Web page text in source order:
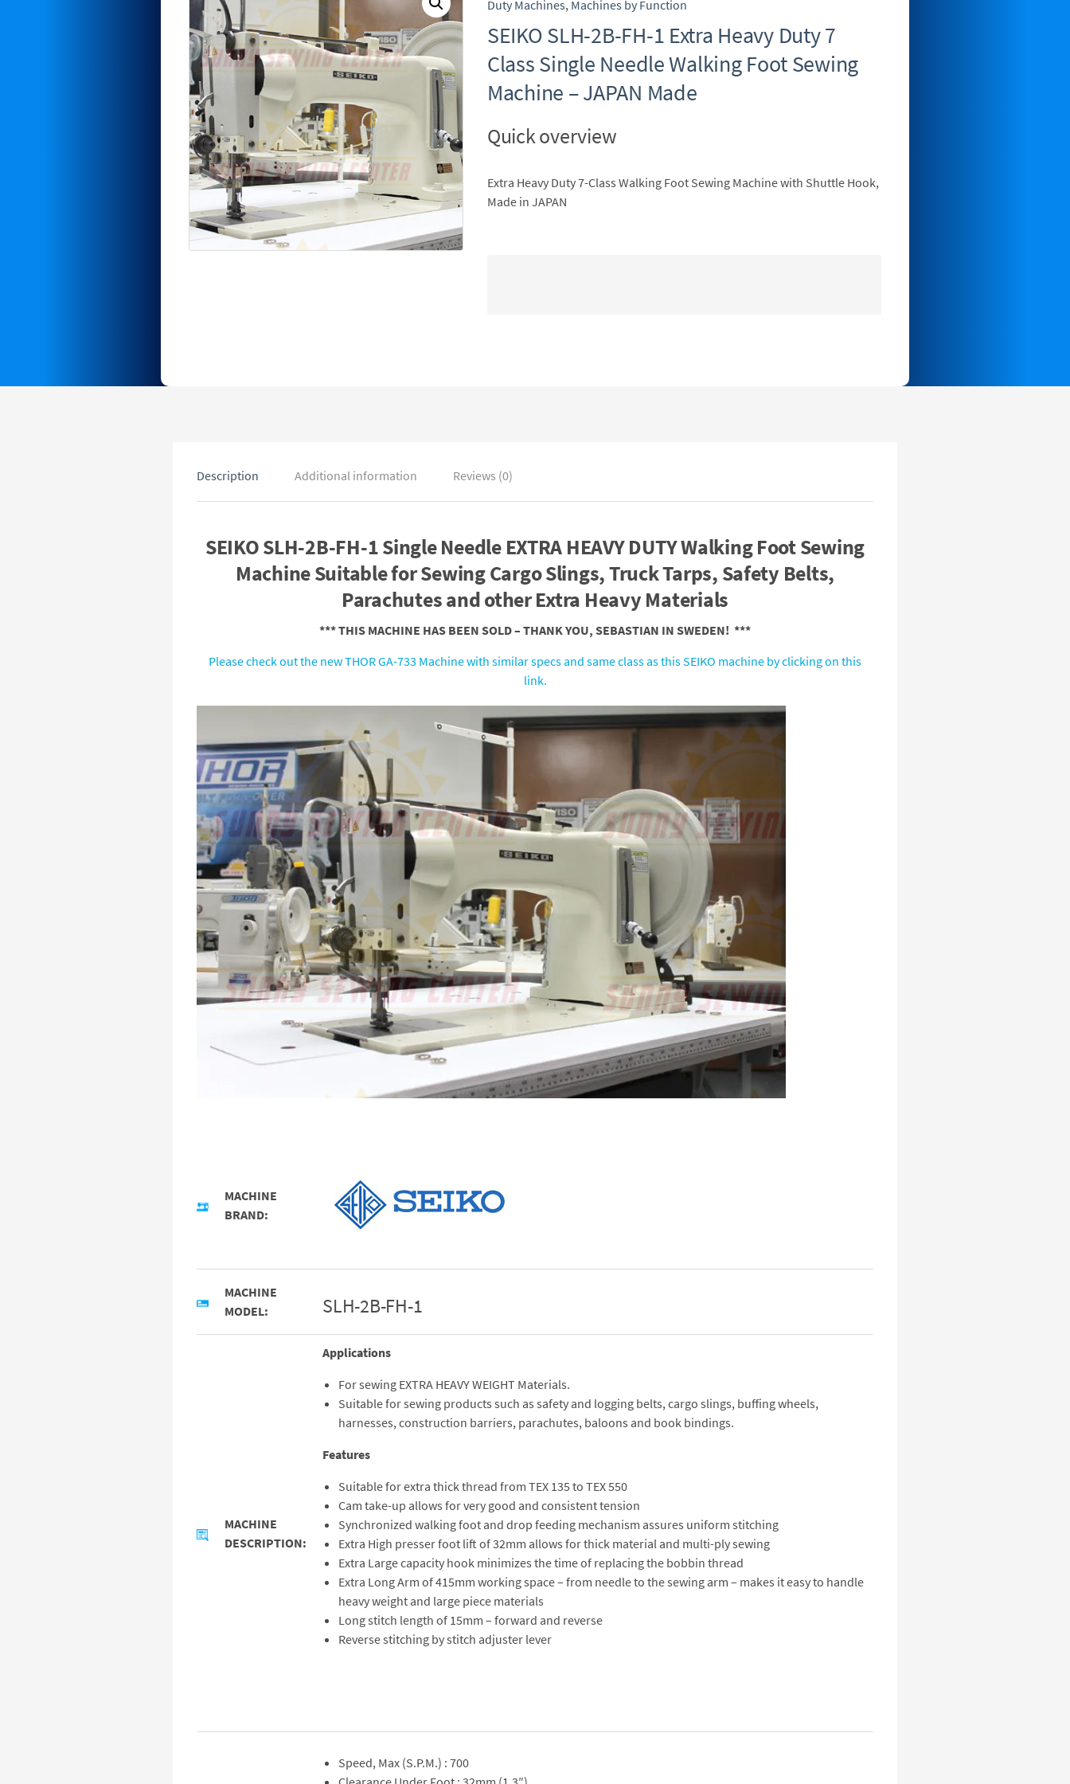
Duty Machines, Machines by Function
SEIKO SLH-2B-FH-1 Extra Heavy Duty 7
Class Single Needle Walking Foot Sewing
Machine – JAPAN Made
Quick overview
Extra Heavy Duty 7-Class Walking Foot Sewing Machine with Shuttle Hook,
Made in JAPAN
Description Additional information Reviews (0)
SEIKO SLH-2B-FH-1 Single Needle EXTRA HEAVY DUTY Walking Foot Sewing
Machine Suitable for Sewing Cargo Slings, Truck Tarps, Safety Belts,
Parachutes and other Extra Heavy Materials
*** THIS MACHINE HAS BEEN SOLD – THANK YOU, SEBASTIAN IN SWEDEN! ***
Please check out the new THOR GA-733 Machine with similar specs and same class as this SEIKO machine by clicking on this
link.
MACHINE
BRAND:
MACHINE
MODEL:
SLH-2B-FH-1
MACHINE
DESCRIPTION:
Applications
For sewing EXTRA HEAVY WEIGHT Materials.
Suitable for sewing products such as safety and logging belts, cargo slings, buffing wheels,
harnesses, construction barriers, parachutes, baloons and book bindings.
Features
Suitable for extra thick thread from TEX 135 to TEX 550
Cam take-up allows for very good and consistent tension
Synchronized walking foot and drop feeding mechanism assures uniform stitching
Extra High presser foot lift of 32mm allows for thick material and multi-ply sewing
Extra Large capacity hook minimizes the time of replacing the bobbin thread
Extra Long Arm of 415mm working space – from needle to the sewing arm – makes it easy to handle
heavy weight and large piece materials
Long stitch length of 15mm – forward and reverse
Reverse stitching by stitch adjuster lever
Speed, Max (S.P.M.) : 700